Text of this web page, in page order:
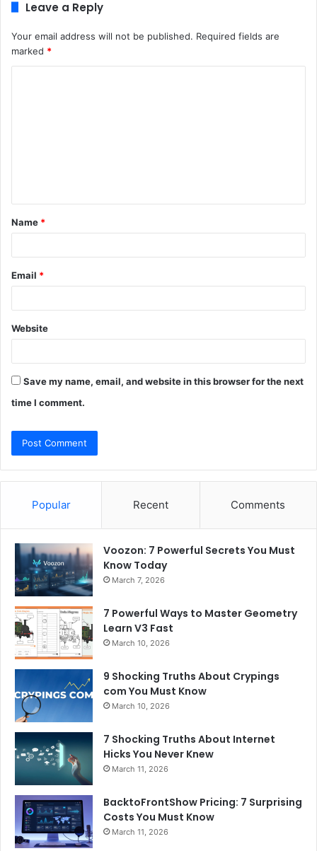
Leave a Reply
Your email address will not be published. Required fields are
marked *
t
*
Name *
Email *
Website
Save my name, email, and website in this browser for the next
time I comment.
Popular Recent Comments
Voozon: 7 Powerful Secrets You Must
Know Today
March 7, 2026
7 Powerful Ways to Master Geometry
Learn V3 Fast
March 10, 2026
9 Shocking Truths About Crypings
com You Must Know
March 10, 2026
7 Shocking Truths About Internet
Hicks You Never Knew
March 11, 2026
BacktoFrontShow Pricing: 7 Surprising
Costs You Must Know
March 11, 2026